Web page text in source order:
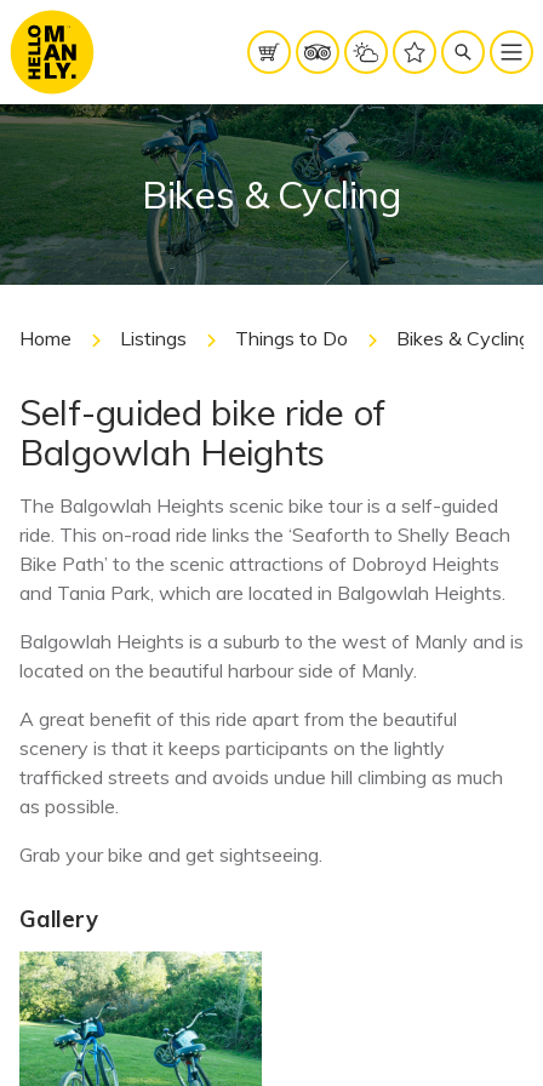
Bikes & Cycling
Home Listings Things to Do Bikes & Cycling
Self-guided bike ride of
Balgowlah Heights
The Balgowlah Heights scenic bike tour is a self-guided
ride. This on-road ride links the ‘Seaforth to Shelly Beach
Bike Path’ to the scenic attractions of Dobroyd Heights
and Tania Park, which are located in Balgowlah Heights.
Balgowlah Heights is a suburb to the west of Manly and is
located on the beautiful harbour side of Manly.
A great benefit of this ride apart from the beautiful
scenery is that it keeps participants on the lightly
trafficked streets and avoids undue hill climbing as much
as possible.
Grab your bike and get sightseeing.
Gallery